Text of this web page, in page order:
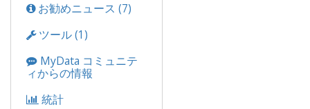
お勧めニュース (7)
ツール (1)
MyData コミュニテ
ィからの情報
統計